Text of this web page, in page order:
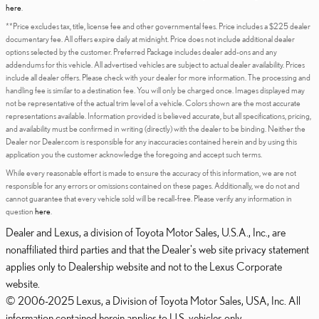
here
**Price excludes tax, title, license fee and other governmental fees. Price includes a $225 dealer
documentary fee. All offers expire daily at midnight. Price does not include additional dealer
options selected by the customer. Preferred Package includes dealer add-ons and any
addendums for this vehicle. All advertised vehicles are subject to actual dealer availability. Prices
include all dealer offers. Please check with your dealer for more information. The processing and
handling fee is similar to a destination fee. You will only be charged once. Images displayed may
not be representative of the actual trim level of a vehicle. Colors shown are the most accurate
representations available. Information provided is believed accurate, but all specifications, pricing,
and availability must be confirmed in writing (directly) with the dealer to be binding. Neither the
Dealer nor Dealer.com is responsible for any inaccuracies contained herein and by using this
application you the customer acknowledge the foregoing and accept such terms.
While every reasonable effort is made to ensure the accuracy of this information, we are not
responsible for any errors or omissions contained on these pages. Additionally, we do not and
cannot guarantee that every vehicle sold will be recall-free. Please verify any information in
question here
Dealer and Lexus, a division of Toyota Motor Sales, U.S.A., Inc., are
nonaffiliated third parties and that the Dealer's web site privacy statement
applies only to Dealership website and not to the Lexus Corporate
website.
© 2006-2025 Lexus, a Division of Toyota Motor Sales, USA, Inc. All